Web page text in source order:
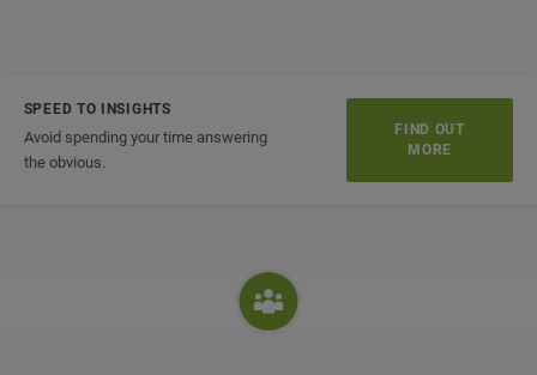
SPEED TO INSIGHTS
Avoid spending your time answering
the obvious.
FIND OUT
MORE